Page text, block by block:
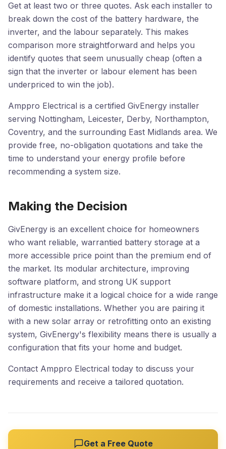
Get at least two or three quotes. Ask each installer to
break down the cost of the battery hardware, the
inverter, and the labour separately. This makes
comparison more straightforward and helps you
identify quotes that seem unusually cheap (often a
sign that the inverter or labour element has been
underpriced to win the job).
Amppro Electrical is a certified GivEnergy installer
serving Nottingham, Leicester, Derby, Northampton,
Coventry, and the surrounding East Midlands area. We
provide free, no-obligation quotations and take the
time to understand your energy profile before
recommending a system size.
Making the Decision
GivEnergy is an excellent choice for homeowners
who want reliable, warrantied battery storage at a
more accessible price point than the premium end of
the market. Its modular architecture, improving
software platform, and strong UK support
infrastructure make it a logical choice for a wide range
of domestic installations. Whether you are pairing it
with a new solar array or retrofitting onto an existing
system, GivEnergy's flexibility means there is usually a
configuration that fits your home and budget.
Contact Amppro Electrical today to discuss your
requirements and receive a tailored quotation.
Get a Free Quote